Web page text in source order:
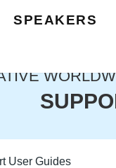
SPEAKERS
User Guides